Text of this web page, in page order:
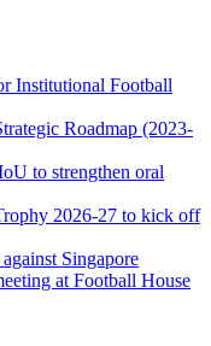
Institutional Football
Roadmap (2023-
to strengthen oral
2026-27 to kick off
Singapore
at Football House